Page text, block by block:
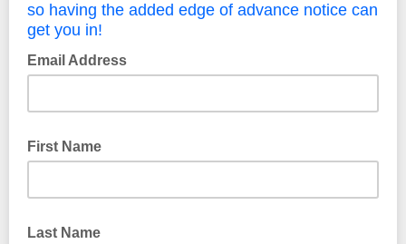
so having the added edge of advance notice can
get you in!
Email Address
First Name
Last Name